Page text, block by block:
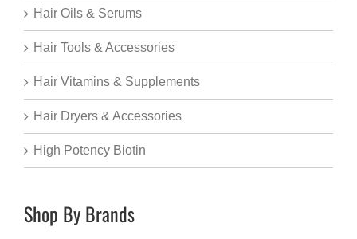
Hair Oils & Serums
Hair Tools & Accessories
Hair Vitamins & Supplements
Hair Dryers & Accessories
High Potency Biotin
Shop By Brands